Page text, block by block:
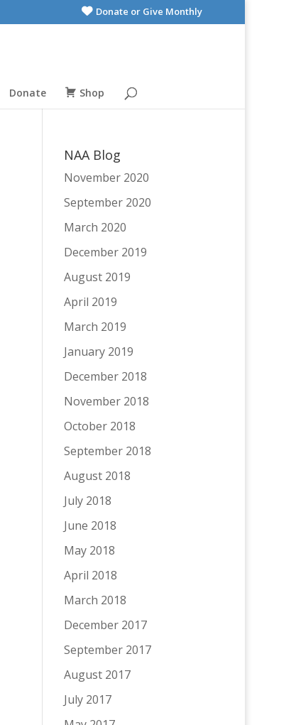
Donate or Give Monthly
Donate Shop
NAA Blog
November 2020
September 2020
March 2020
December 2019
August 2019
April 2019
March 2019
January 2019
December 2018
November 2018
October 2018
September 2018
August 2018
July 2018
June 2018
May 2018
April 2018
March 2018
December 2017
September 2017
August 2017
July 2017